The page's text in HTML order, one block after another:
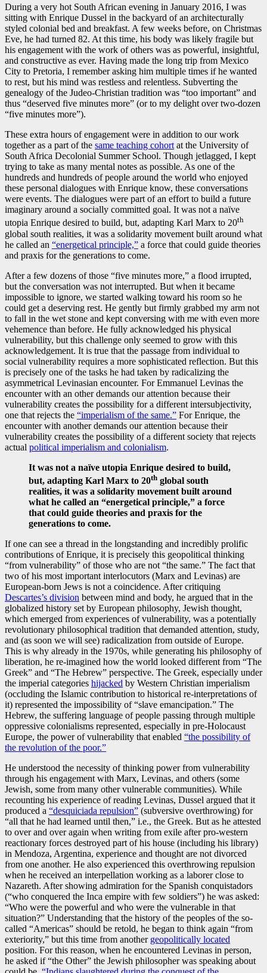
During a very hot South African evening in January 2016, I was
sitting with Enrique Dussel in the backyard of an architecturally
styled colonial bed and breakfast. A few weeks before, on Christmas
Eve, he had turned 82. At this time, his body was likely fragile but
his engagement with the work of others was as powerful, insightful,
and constructive as ever. Having made the long trip from Mexico
City to Pretoria, I remember asking him multiple times if he wanted
to rest, but his mind was restless and relentless. Subverting the
genealogy of the Judeo-Christian tradition was “too important” and
thus “deserved five minutes more” (or to my delight over two-dozen
“five minutes more”).
These extra hours of engagement were in addition to our work
together as a part of the same teaching cohort at the University of
South Africa Decolonial Summer School. Though jetlagged, I kept
trying to take as many mental notes as possible. As one of the
hundreds and hundreds of people around the world who enjoyed
these personal dialogues with Enrique know, these conversations
were events. The dialogues were part of an effort to build a future
imaginary around a socially committed goal. It was not a naïve
utopia Enrique desired to build, but, adapting Karl Marx to 20th
global south realities, it was a solidarity movement built around what
he called an “energetical principle,” a force that could guide theories
and praxis for the generations to come.
After a few dozens of those “five minutes more,” a flood irrupted,
but the conversation was not interrupted. But when it became
impossible to ignore, we started walking toward his room so he
could get a deserving rest. He gently but firmly grabbed my arm not
to fall in the wet stone and kept conversing with me with even more
vehemence than before. He fully acknowledged his physical
vulnerability, but this challenge only seemed to grow with this
acknowledgement. It is true that the passage from individual to
social vulnerability requires a more sophisticated reflection. But this
is precisely one of the tasks he had taken by radicalizing the
asymmetrical Levinasian encounter. For Emmanuel Levinas the
encounter with an other demands our attention because their
vulnerability creates the possibility for a different intersubjectivity,
one that rejects the “imperialism of the same.” For Enrique, the
encounter with another demands our attention because their
vulnerability creates the possibility of a different society that rejects
actual political imperialism and colonialism.
It was not a naïve utopia Enrique desired to build,
but, adapting Karl Marx to 20th global south
realities, it was a solidarity movement built around
what he called an “energetical principle,” a force
that could guide theories and praxis for the
generations to come.
If one can see a thread in the longstanding and incredibly prolific
contributions of Enrique, it is precisely this geopolitical thinking
“from vulnerability” of those who are not “the same.” The fact that
two of his most important interlocutors (Marx and Levinas) are
European-born Jews is not a coincidence. After critiquing
Descartes’s division between mind and body, he argued that in the
globalized history set by European philosophy, Jewish thought,
which emerged from experiences of vulnerability, was a potentially
revolutionary philosophical tradition that demanded attention, study,
and (as soon we will see) radicalization from outside of Europe.
This is why already in the 1970s, while generating his philosophy of
liberation, he re-imagined how the world looked different from “The
Greek” and “The Hebrew” perspective. The Greek, especially under
the imperial categories hijacked by Western Christian imperialism
(occluding the Islamic contribution to historical re-interpretations of
it) represented the impossibility of “slave emancipation.” The
Hebrew, the suffering language of people passing through multiple
oppressive colonialisms represented, especially in pre-Holocaust
Europe, the power of vulnerability that enabled “the possibility of
the revolution of the poor.”
He understood the necessity of thinking power from vulnerability
through his engagement with Marx, Levinas, and others (some
Jewish, some from many other vulnerable communities). While
recounting his experience of reading Levinas, Dussel argued that it
produced a “desquiciada repulsion” (subversive overthrowing) for
“all that he had learned until then,” i.e., the Greek. But as he attested
to over and over again when writing from exile after pro-western
reactionary forces destroyed part of his house (including his library)
in Mendoza, Argentina, experience and thought are not divorced
from one another. He also experienced this overthrowing repulsion
when he received an interpellation working as a laborer close to
Nazareth. After showing admiration for the Spanish conquistadors
(“who conquered the Inca empire with few soldiers”) he was asked:
“Who were the powerful and who were the vulnerable in that
situation?” Understanding that the history of the peoples of the so-
called “Americas” should be retold, he began to think again “from
exteriority,” but this time from another geopolitically located
position. For this reason, when he encountered Levinas in person,
he asked if “the Other” the Jewish philosopher was speaking about